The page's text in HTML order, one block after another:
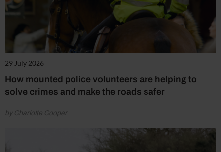
29 July 2026
How mounted police volunteers are helping to
solve crimes and make the roads safer
by Charlotte Cooper